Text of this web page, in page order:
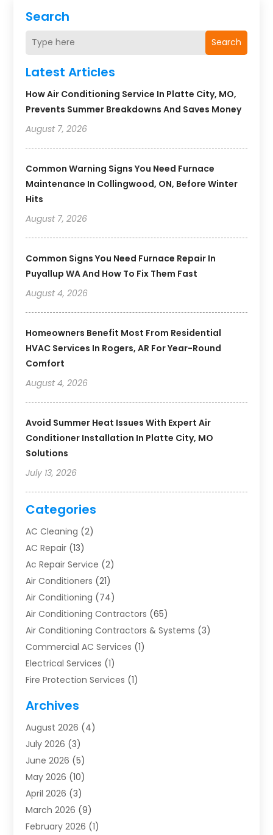
Search
Search
Latest Articles
How Air Conditioning Service In Platte City, MO,
Prevents Summer Breakdowns And Saves Money
August 7, 2026
Common Warning Signs You Need Furnace
Maintenance In Collingwood, ON, Before Winter
Hits
August 7, 2026
Common Signs You Need Furnace Repair In
Puyallup WA And How To Fix Them Fast
August 4, 2026
Homeowners Benefit Most From Residential
HVAC Services In Rogers, AR For Year-Round
Comfort
August 4, 2026
Avoid Summer Heat Issues With Expert Air
Conditioner Installation In Platte City, MO
Solutions
July 13, 2026
Categories
AC Cleaning (2)
AC Repair (13)
Ac Repair Service (2)
Air Conditioners (21)
Air Conditioning (74)
Air Conditioning Contractors (65)
Air Conditioning Contractors & Systems (3)
Commercial AC Services (1)
Electrical Services (1)
Fire Protection Services (1)
Furnace Repair
Heat Pump Repair
Heating(2)
Heating & Air Conditioning
Heating & Cooling
Heating And Air Conditioning
Heating And Air Conditioning Repair Service
Heating Contractor
Archives
August 2026 (4)
July 2026 (3)
June 2026 (5)
May 2026 (10)
April 2026 (3)
March 2026 (9)
February 2026 (1)